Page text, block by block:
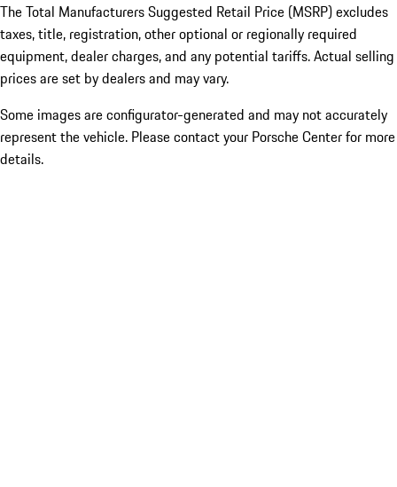
The Total Manufacturers Suggested Retail Price (MSRP) excludes
taxes, title, registration, other optional or regionally required
equipment, dealer charges, and any potential tariffs. Actual selling
prices are set by dealers and may vary.
Some images are configurator-generated and may not accurately
represent the vehicle. Please contact your Porsche Center for more
details.